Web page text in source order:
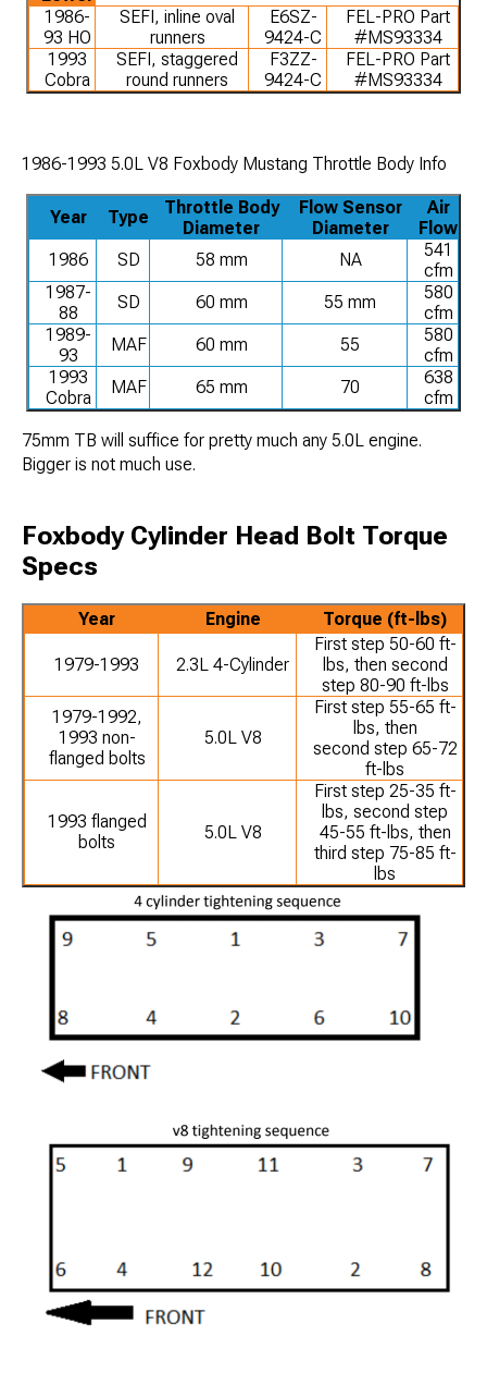
1986-
93 HO
SEFI, inline oval
runners
E6SZ-
9424-C
FEL-PRO Part
#MS93334
1993
Cobra
SEFI, staggered
round runners
F3ZZ-
9424-C
FEL-PRO Part
#MS93334
1986-1993 5.0L V8 Foxbody Mustang Throttle Body Info
Year Type
Throttle Body
Diameter
Flow Sensor
Diameter
Air
Flow
1986
SD 58 mm NA
541
cfm
1987-
88
SD 60 mm 55 mm
580
cfm
1989-
93
MAF 60 mm 55
580
cfm
1993
Cobra
MAF 65 mm 70
638
cfm
75mm TB will suffice for pretty much any 5.0L engine.
Bigger is not much use.
Foxbody Cylinder Head Bolt Torque
Specs
Year Engine Torque (ft-lbs)
1979-1993 2.3L 4-Cylinder
First step 50-60 ft-
lbs, then second
step 80-90 ft-lbs
1979-1992,
1993 non-
flanged bolts
5.0L V8
First step 55-65 ft-
lbs, then
second step 65-72
ft-lbs
1993 flanged
bolts
5.0L V8
First step 25-35 ft-
lbs, second step
45-55 ft-lbs, then
third step 75-85 ft-
lbs